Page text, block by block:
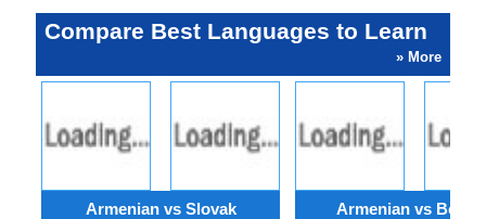
Compare Best Languages to Learn
» More
Armenian vs Slovak Armenian vs